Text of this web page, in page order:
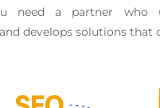
need a partner who
develops solutions that